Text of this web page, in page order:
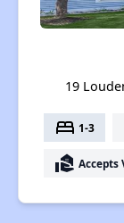
19
bed 1-3
real_estate_agent Accepts